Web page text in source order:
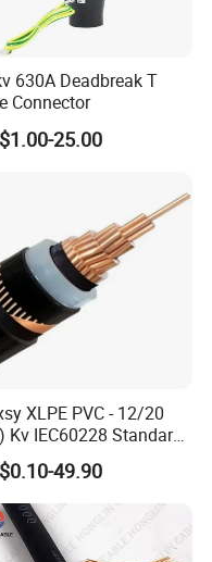
630A Deadbreak T
Connector
25.00
XLPE PVC - 12/20
Kv IEC60228 Standard
49.90